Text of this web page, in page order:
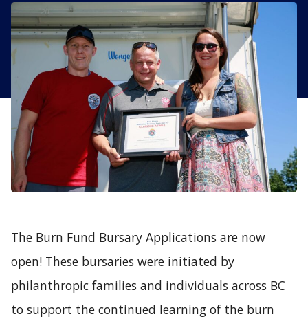
The Burn Fund Bursary Applications are now
open! These bursaries were initiated by
philanthropic families and individuals across BC
to support the continued learning of the burn